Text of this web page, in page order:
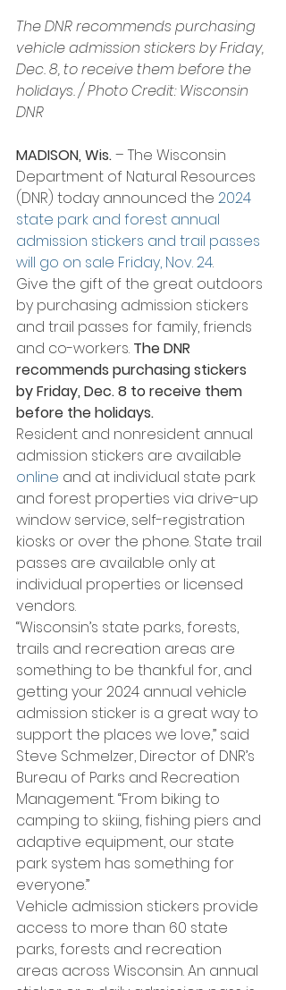
The DNR recommends purchasing
vehicle admission stickers by Friday,
Dec. 8, to receive them before the
holidays. / Photo Credit: Wisconsin
DNR
MADISON, Wis. – The Wisconsin
Department of Natural Resources
(DNR) today announced the 2024
state park and forest annual
admission stickers and trail passes
will go on sale Friday, Nov. 24.
Give the gift of the great outdoors
by purchasing admission stickers
and trail passes for family, friends
and co-workers. The DNR
recommends purchasing stickers
by Friday, Dec. 8 to receive them
before the holidays.
Resident and nonresident annual
admission stickers are available
online and at individual state park
and forest properties via drive-up
window service, self-registration
kiosks or over the phone. State trail
passes are available only at
individual properties or licensed
vendors.
“Wisconsin’s state parks, forests,
trails and recreation areas are
something to be thankful for, and
getting your 2024 annual vehicle
admission sticker is a great way to
support the places we love,” said
Steve Schmelzer, Director of DNR’s
Bureau of Parks and Recreation
Management. “From biking to
camping to skiing, fishing piers and
adaptive equipment, our state
park system has something for
everyone.”
Vehicle admission stickers provide
access to more than 60 state
parks, forests and recreation
areas across Wisconsin. An annual